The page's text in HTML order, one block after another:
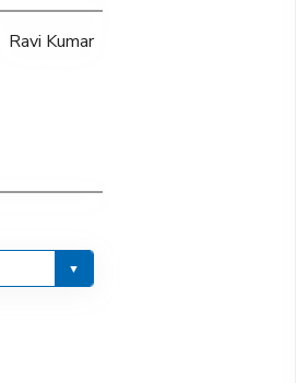
Ravi Kumar